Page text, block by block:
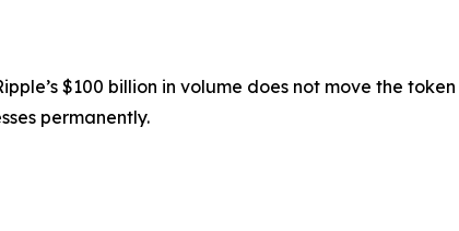
$100 billion in volume does not move the
permanently.